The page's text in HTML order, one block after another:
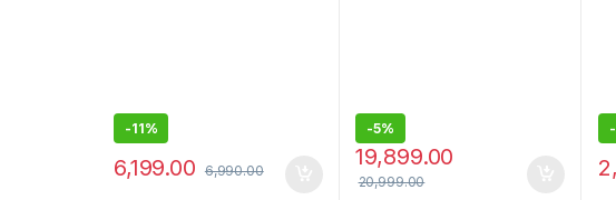
-11%
6,199.00 6,990.00
-5%
19,899.00
20,999.00
-